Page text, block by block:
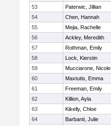
53
Paterwic, Jillian
54
Chen, Hannah
55
Mejia, Rachelle
56
Ackley, Meredith
57
Rothman, Emily
58
Lock, Kierstin
59
Mucciarone, Nicole
60
Maxtutis, Emma
61
Freeman, Emily
62
Killion, Ayla
63
Kikelly, Chloe
64
Barbanti, Julie